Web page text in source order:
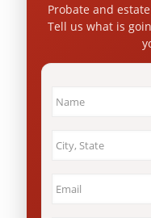
Probate and
Tell us what is
&